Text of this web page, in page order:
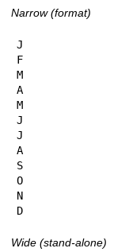
Narrow (format)
J
F
M
A
M
J
J
A
S
O
N
D
Wide (stand-alone)